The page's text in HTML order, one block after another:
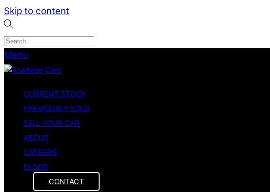
Skip to content
Menu
CURRENT STOCK
PREVIOUSLY SOLD
SELL YOUR CAR
ABOUT
CAREERS
BLOGS
CONTACT